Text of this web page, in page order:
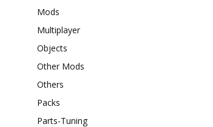
Mods
Multiplayer
Objects
Other Mods
Others
Packs
Parts-Tuning